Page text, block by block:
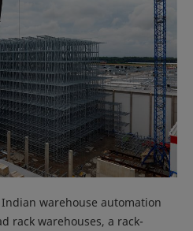
warehouse automation
rack warehouses, a rack-